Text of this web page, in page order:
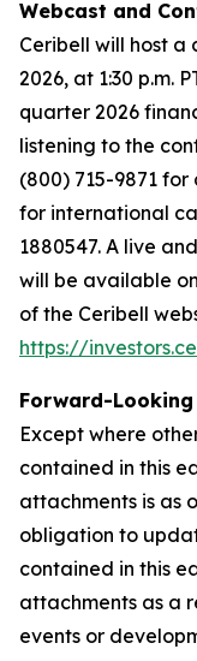
Webcast and
Ceribell will host a
2026, at 1:30 p.m.
quarter 2026
listening to the
(800) 715-9871 for
for international
1880547. A live
will be available
of the Ceribell
https://
Forward-
Except where
contained in this
attachments is as
obligation to
contained in this
attachments as a
events or